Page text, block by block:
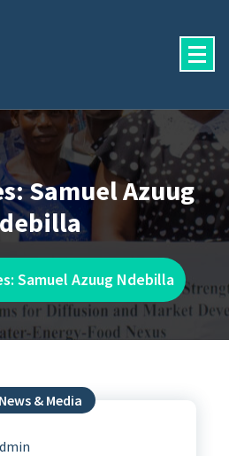
Samuel Azuug
Samuel Azuug Ndebilla
News & Media